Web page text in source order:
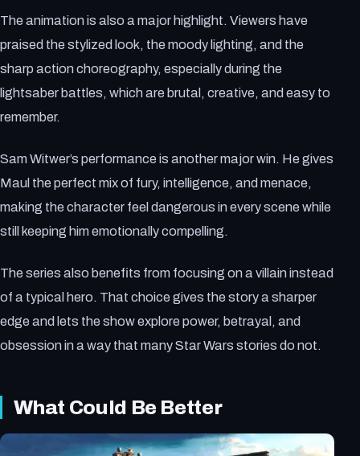
The animation is also a major highlight. Viewers have
praised the stylized look, the moody lighting, and the
sharp action choreography, especially during the
lightsaber battles, which are brutal, creative, and easy to
remember.
Sam Witwer’s performance is another major win. He gives
Maul the perfect mix of fury, intelligence, and menace,
making the character feel dangerous in every scene while
still keeping him emotionally compelling.
The series also benefits from focusing on a villain instead
of a typical hero. That choice gives the story a sharper
edge and lets the show explore power, betrayal, and
obsession in a way that many Star Wars stories do not.
What Could Be Better